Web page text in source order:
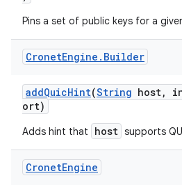
Pins a set of public keys for a
CronetEngine . Builder
addQuicHint(String host,
ort)
Adds hint that host supports
CronetEngine